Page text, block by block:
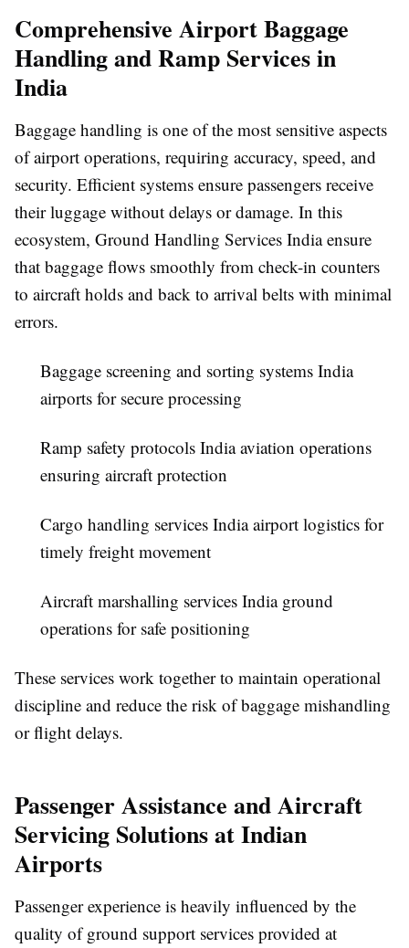
Comprehensive Airport Baggage
Handling and Ramp Services in
India
Baggage handling is one of the most sensitive aspects
of airport operations, requiring accuracy, speed, and
security. Efficient systems ensure passengers receive
their luggage without delays or damage. In this
ecosystem, Ground Handling Services Indiaensure
that baggage flows smoothly from check-in counters
to aircraft holds and back to arrival belts with minimal
errors.
Baggage screening and sorting systems India
airports for secure processing
Ramp safety protocols India aviation operations
ensuring aircraft protection
Cargo handling services India airport logistics for
timely freight movement
Aircraft marshalling services India ground
operations for safe positioning
These services work together to maintain operational
discipline and reduce the risk of baggage mishandling
or flight delays.
Passenger Assistance and Aircraft
Servicing Solutions at Indian
Airports
Passenger experience is heavily influenced by the
quality of ground support services provided at